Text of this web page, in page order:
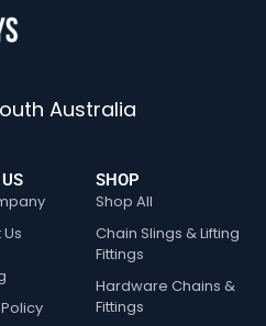
Australia
SHOP
Shop All
Chain Slings & Lifting
Fittings
Hardware Chains &
Fittings